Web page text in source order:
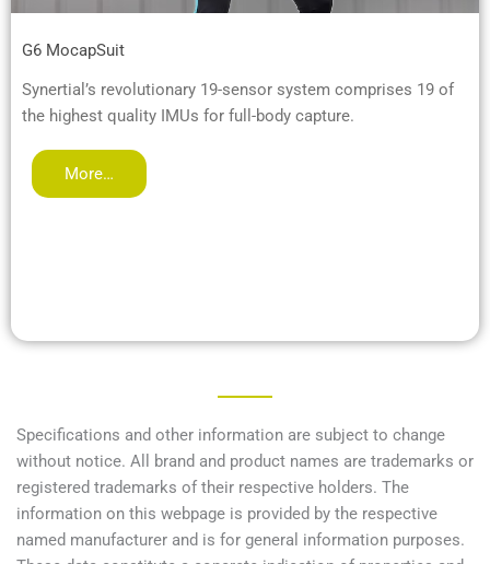
G6 MocapSuit
Synertial’s revolutionary 19-sensor system comprises 19 of
the highest quality IMUs for full-body capture.
More…
Specifications and other information are subject to change
without notice. All brand and product names are trademarks or
registered trademarks of their respective holders. The
information on this webpage is provided by the respective
named manufacturer and is for general information purposes.